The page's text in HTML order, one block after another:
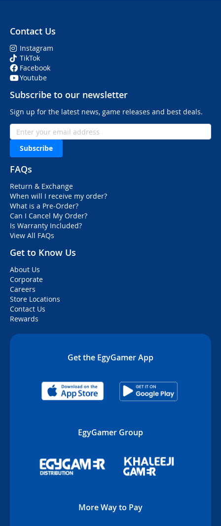
Contact Us
Instagram
TikTok
Facebook
Youtube
Subscribe to our newsletter
Sign up for the latest news, game releases and best deals.
Subscribe
FAQs
Return & Exchange
When will I receive my order?
What is a Pre-Order?
Can I Cancel My Order?
Is Warranty Included?
View All FAQs
Get to Know Us
About Us
Corporate
Careers
Store Locations
Contact Us
Rewards
Get the EgyGamer App
EgyGamer Group
More Way to Pay